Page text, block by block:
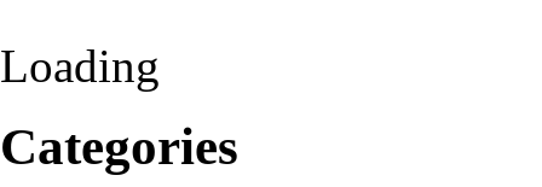
Loading
Categories